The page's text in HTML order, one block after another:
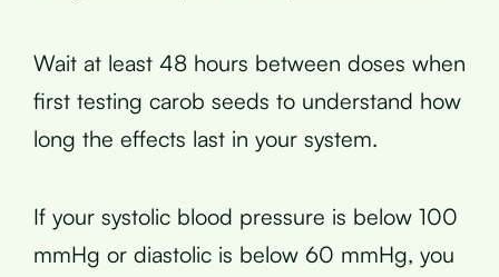
Wait at least 48 hours between doses when
first testing carob seeds to understand how
long the effects last in your system.
If your systolic blood pressure is below 100
mmHg or diastolic is below 60 mmHg, you